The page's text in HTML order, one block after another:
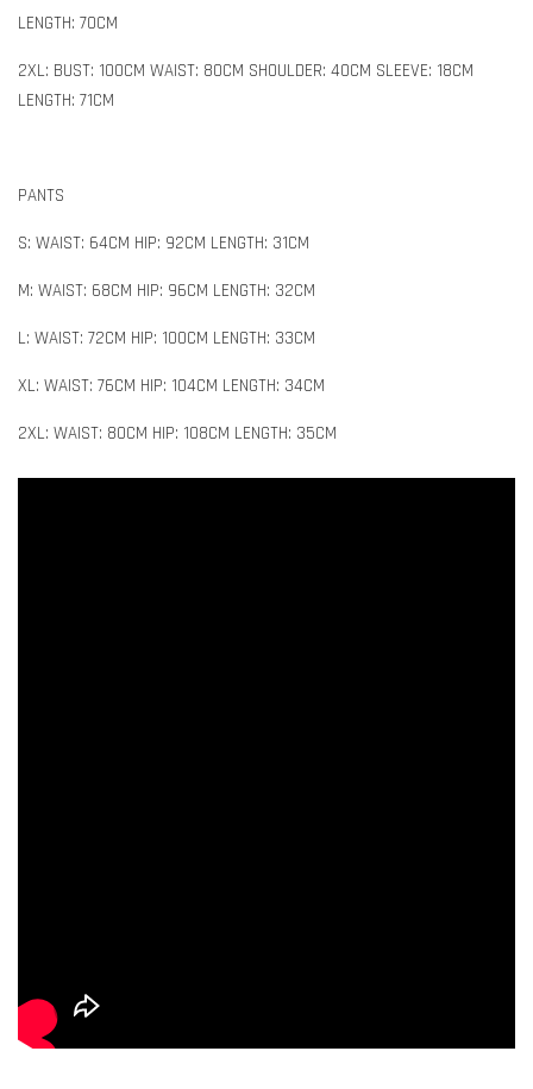
LENGTH: 70CM
2XL: BUST: 100CM WAIST: 80CM SHOULDER: 40CM SLEEVE: 18CM
LENGTH: 71CM
PANTS
S: WAIST: 64CM HIP: 92CM LENGTH: 31CM
M: WAIST: 68CM HIP: 96CM LENGTH: 32CM
L: WAIST: 72CM HIP: 100CM LENGTH: 33CM
XL: WAIST: 76CM HIP: 104CM LENGTH: 34CM
2XL: WAIST: 80CM HIP: 108CM LENGTH: 35CM